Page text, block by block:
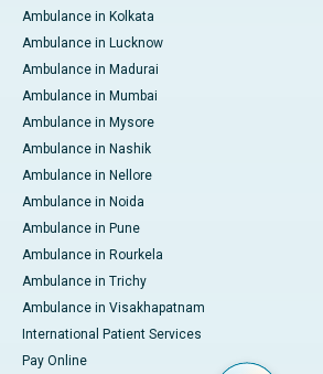
Ambulance in Kolkata
Ambulance in Lucknow
Ambulance in Madurai
Ambulance in Mumbai
Ambulance in Mysore
Ambulance in Nashik
Ambulance in Nellore
Ambulance in Noida
Ambulance in Pune
Ambulance in Rourkela
Ambulance in Trichy
Ambulance in Visakhapatnam
International Patient Services
Pay Online